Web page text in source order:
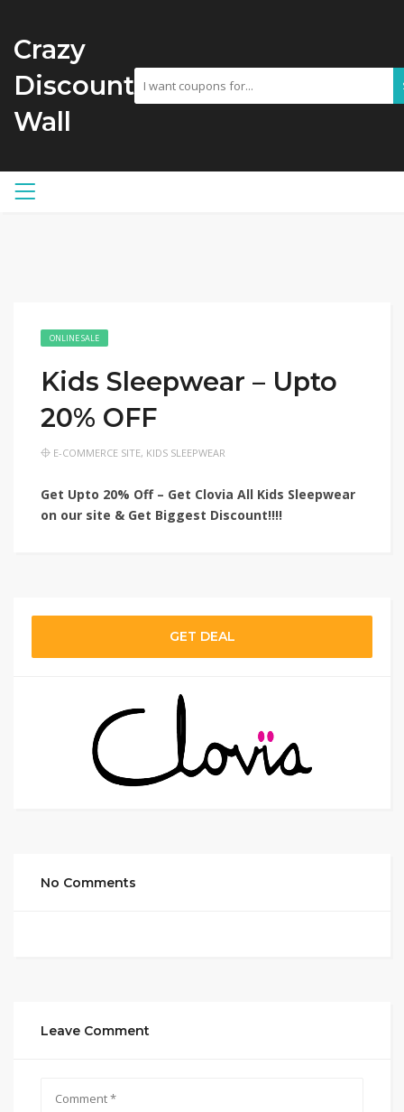
Crazy
Discount
Wall
ONLINE SALE
Kids Sleepwear – Upto
20% OFF
E-COMMERCE SITE, KIDS SLEEPWEAR
Get Upto 20% Off – Get Clovia All Kids Sleepwear
on our site & Get Biggest Discount!!!!
GET DEAL
No Comments
Leave Comment